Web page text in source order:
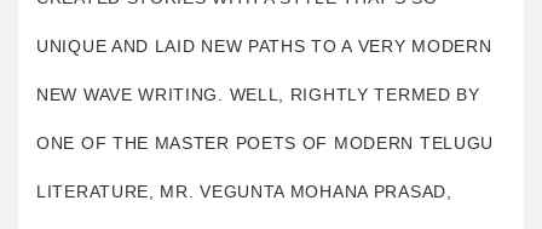
UNIQUE AND LAID NEW PATHS TO A VERY MODERN
NEW WAVE WRITING. WELL, RIGHTLY TERMED BY
ONE OF THE MASTER POETS OF MODERN TELUGU
LITERATURE, MR. VEGUNTA MOHANA PRASAD,